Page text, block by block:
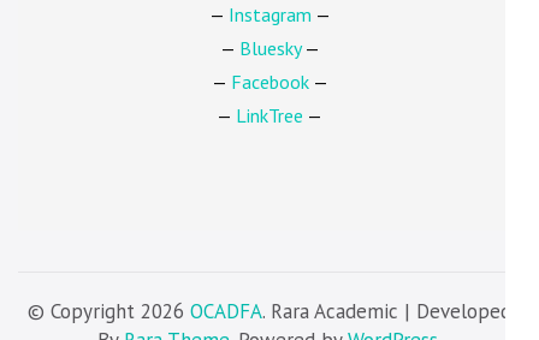
— Instagram —
— Bluesky—
— Facebook—
— LinkTree —
© Copyright 2026 OCADFA. Rara Academic | Developed